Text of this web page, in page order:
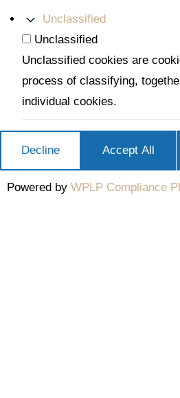
Unclassified
Unclassified
Unclassified cookies are
process of classifying,
individual cookies.
Decline Accept All
Powered by WPLP Compliance